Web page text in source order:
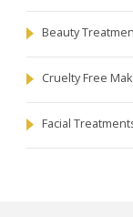
Beauty
Cruelty Free
Facial